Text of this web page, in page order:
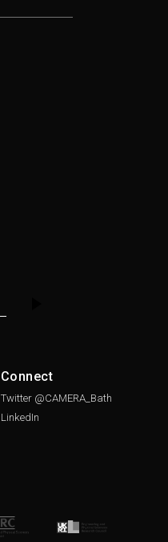
Connect
Twitter @CAMERA_Bath
LinkedIn